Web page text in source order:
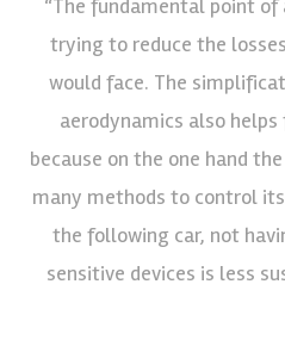
“The fundamental point
trying to reduce the
would face. The
aerodynamics also
because on the one hand
many methods to control
the following car, not
sensitive devices is less